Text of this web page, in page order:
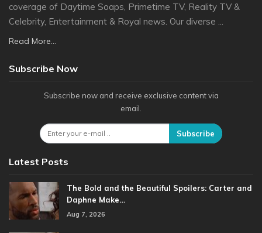
coverage of Daytime Soaps, Primetime TV, Reality TV &
Celebrity, Entertainment & Royal news. Our diverse ...
Read More...
Subscribe Now
Subscribe now and receive exclusive content via
email.
Subscribe
Latest Posts
The Bold and the Beautiful Spoilers: Carter and
Daphne Make…
Aug 7, 2026